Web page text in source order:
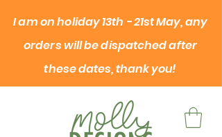
I am onholiday13th - 21st May, any
orders will be dispatched after
these dates, thank you!